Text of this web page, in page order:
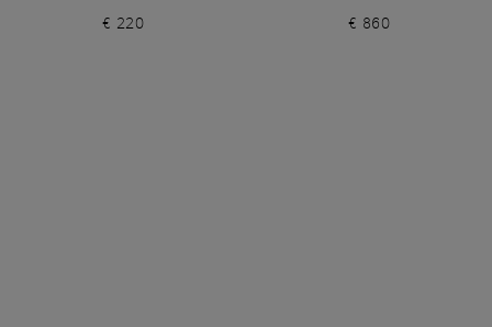
€ 220
€ 860